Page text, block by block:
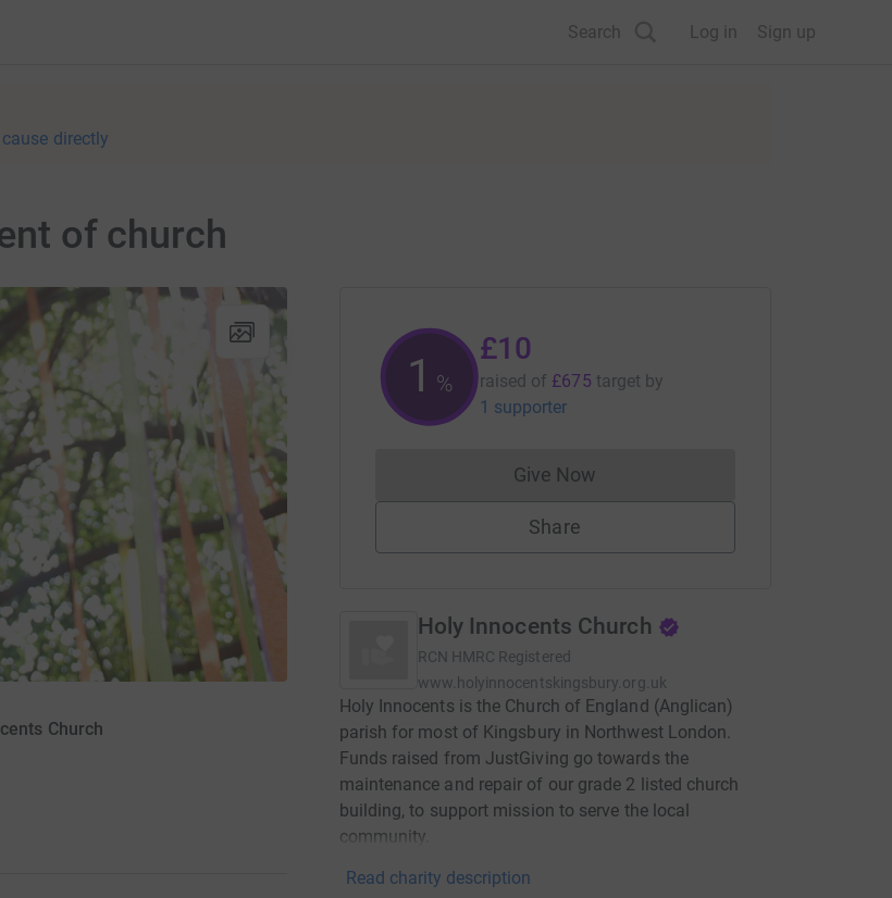
Search Log in Sign up
directly
of church
Church
1 %
£10
raised of £675 target by
1 supporter
Give NowDonations cannot currently be made
Share
Holy Innocents Church
RCN HMRC Registered
www.holyinnocentskingsbury.org.uk
Holy Innocents is the Church of England (Anglican)
parish for most of Kingsbury in Northwest London.
Funds raised from JustGiving go towards the
maintenance and repair of our grade 2 listed church
building, to support mission to serve the local
community.
Read charity description